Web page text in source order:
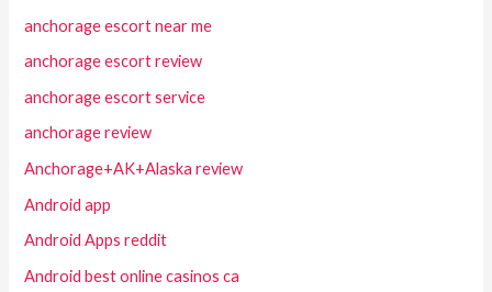
anchorage escort near me
anchorage escort review
anchorage escort service
anchorage review
Anchorage+AK+Alaska review
Android app
Android Apps reddit
Android best online casinos ca